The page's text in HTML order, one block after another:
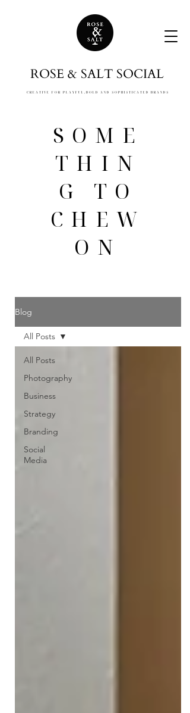
ROSE & SALT SOCIAL
CREATIVE FOR PLAYFUL, BOLD AND SOPHISTICATED BRANDS
SOME
THIN
G TO
CHEW
ON
Blog
All Posts
Photography
Business
Strategy
Branding
Social
Media
All Posts